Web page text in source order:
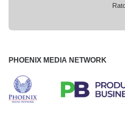
PHOENIX MEDIA NETWORK